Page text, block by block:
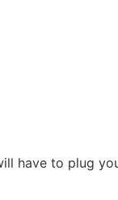
have to plug